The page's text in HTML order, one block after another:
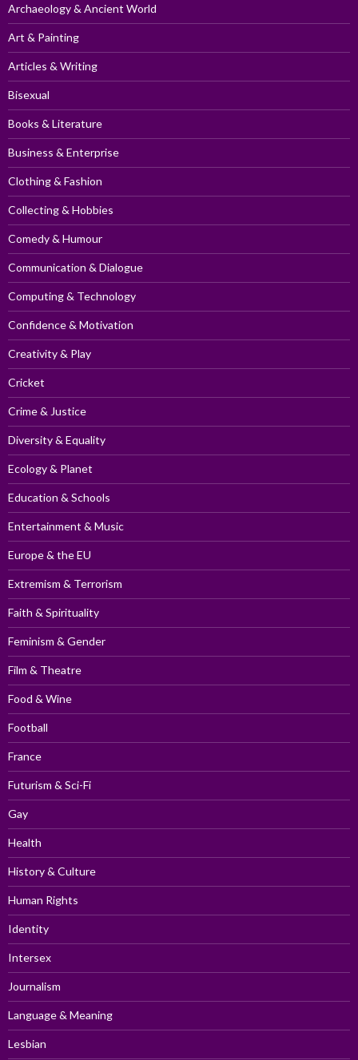
Archaeology & Ancient World
Art & Painting
Articles & Writing
Bisexual
Books & Literature
Business & Enterprise
Clothing & Fashion
Collecting & Hobbies
Comedy & Humour
Communication & Dialogue
Computing & Technology
Confidence & Motivation
Creativity & Play
Cricket
Crime & Justice
Diversity & Equality
Ecology & Planet
Education & Schools
Entertainment & Music
Europe & the EU
Extremism & Terrorism
Faith & Spirituality
Feminism & Gender
Film & Theatre
Food & Wine
Football
France
Futurism & Sci-Fi
Gay
Health
History & Culture
Human Rights
Identity
Intersex
Journalism
Language & Meaning
Lesbian